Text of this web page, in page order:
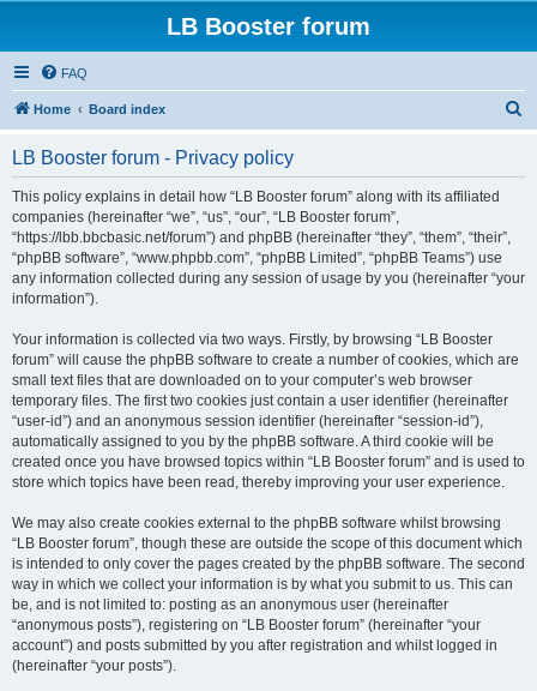
LB Booster forum
FAQ
Home Board index
LB Booster forum - Privacy policy
This policy explains in detail how “LB Booster forum” along with its affiliated
companies (hereinafter “we”, “us”, “our”, “LB Booster forum”,
“https://lbb.bbcbasic.net/forum”) and phpBB (hereinafter “they”, “them”, “their”,
“phpBB software”, “www.phpbb.com”, “phpBB Limited”, “phpBB Teams”) use
any information collected during any session of usage by you (hereinafter “your
information”).
Your information is collected via two ways. Firstly, by browsing “LB Booster
forum” will cause the phpBB software to create a number of cookies, which are
small text files that are downloaded on to your computer’s web browser
temporary files. The first two cookies just contain a user identifier (hereinafter
“user-id”) and an anonymous session identifier (hereinafter “session-id”),
automatically assigned to you by the phpBB software. A third cookie will be
created once you have browsed topics within “LB Booster forum” and is used to
store which topics have been read, thereby improving your user experience.
We may also create cookies external to the phpBB software whilst browsing
“LB Booster forum”, though these are outside the scope of this document which
is intended to only cover the pages created by the phpBB software. The second
way in which we collect your information is by what you submit to us. This can
be, and is not limited to: posting as an anonymous user (hereinafter
“anonymous posts”), registering on “LB Booster forum” (hereinafter “your
account”) and posts submitted by you after registration and whilst logged in
(hereinafter “your posts”).